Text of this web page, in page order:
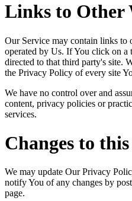
Links to Other
Our Service may contain links to
operated by Us. If You click on
directed to that third party's site.
the Privacy Policy of every site
We have no control over and
content, privacy policies or
services.
Changes to
We may update Our Privacy
notify You of any changes by
page.